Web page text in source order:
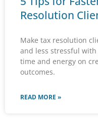
Resolution
Make tax resolution
and less stressful
time and energy on
outcomes.
READ MORE »